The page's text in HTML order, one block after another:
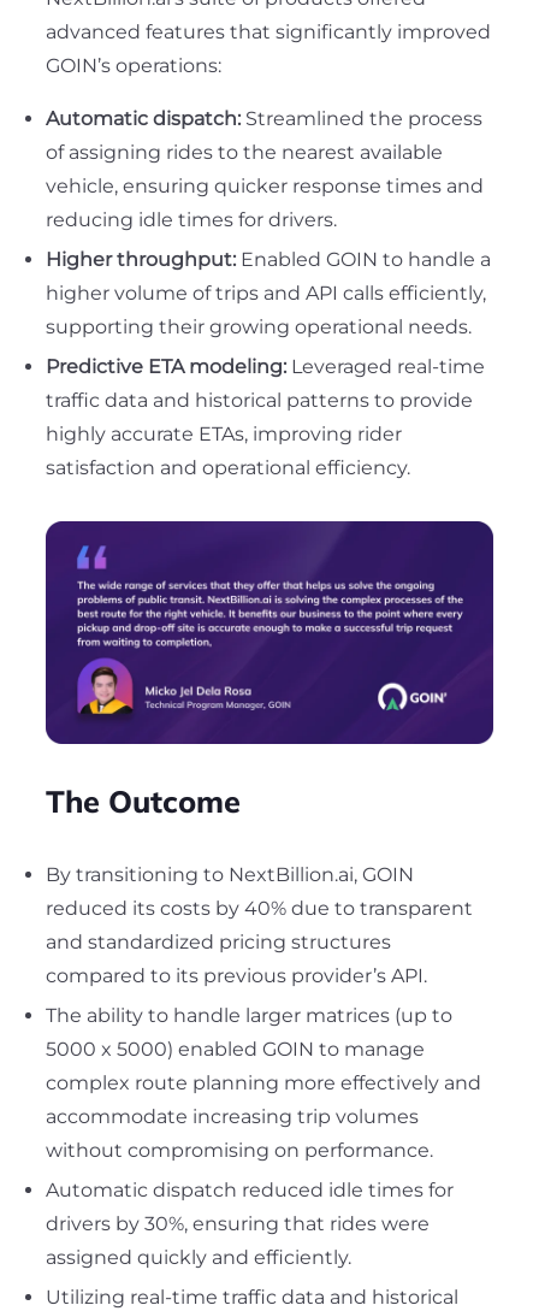
advanced features that significantly improved
GOIN’s operations:
Automatic dispatch: Streamlined the process
of assigning rides to the nearest available
vehicle, ensuring quicker response times and
reducing idle times for drivers.
Higher throughput: Enabled GOIN to handle a
higher volume of trips and API calls efficiently,
supporting their growing operational needs.
Predictive ETA modeling: Leveraged real-time
traffic data and historical patterns to provide
highly accurate ETAs, improving rider
satisfaction and operational efficiency.
The Outcome
By transitioning to NextBillion.ai, GOIN
reduced its costs by 40% due to transparent
and standardized pricing structures
compared to its previous provider’s API.
The ability to handle larger matrices (up to
5000 x 5000) enabled GOIN to manage
complex route planning more effectively and
accommodate increasing trip volumes
without compromising on performance.
Automatic dispatch reduced idle times for
drivers by 30%, ensuring that rides were
assigned quickly and efficiently.
Utilizing real-time traffic data and historical